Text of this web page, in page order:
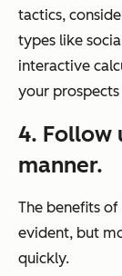
tactics,
types like
interactive
your
4. Follow
manner.
The benefits
evident, but
quickly.